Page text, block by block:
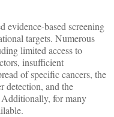
evidence-based screening
targets. Numerous
limited access to
insufficient
of specific cancers, the
detection, and the
Additionally, for many